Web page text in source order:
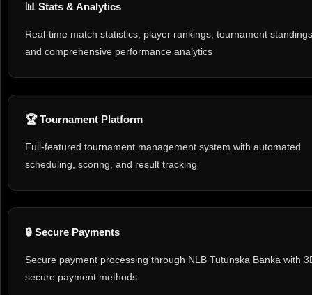
📊 Stats & Analytics
Real-time match statistics, player rankings, tournament
and comprehensive performance analytics
🏆 Tournament Platform
Full-featured tournament management system with automated
scheduling, scoring, and result tracking
🔒 Secure Payments
Secure payment processing through NLB Tutunska Banka with
secure payment methods